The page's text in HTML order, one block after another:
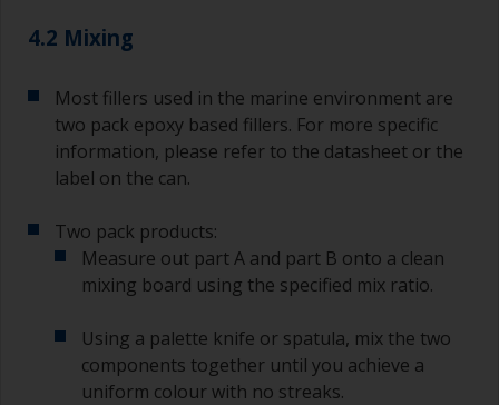
jobs.
you need to ensure that the interval time
between the end of the application of the epoxy
primer and the first coat of antifouling is no
longer than stated on the datasheet or label.
If you miss this interval, you’ll have to either
sand the primer or apply another coat and
ensure you don’t miss the overcoat interval the
second time around.
If any of the applied coats develops runs or sags
(or has contamination in it) that you need to
sand out, use 120-220 grit paper. Start with 220
4.2 Mixing
Most fillers used in the marine environment are
two pack epoxy based fillers. For more specific
information, please refer to the datasheet or the
label on the can.
Two pack products:
Measure out part A and part B onto a clean
mixing board using the specified mix ratio.
Using a palette knife or spatula, mix the two
components together until you achieve a
uniform colour with no streaks.